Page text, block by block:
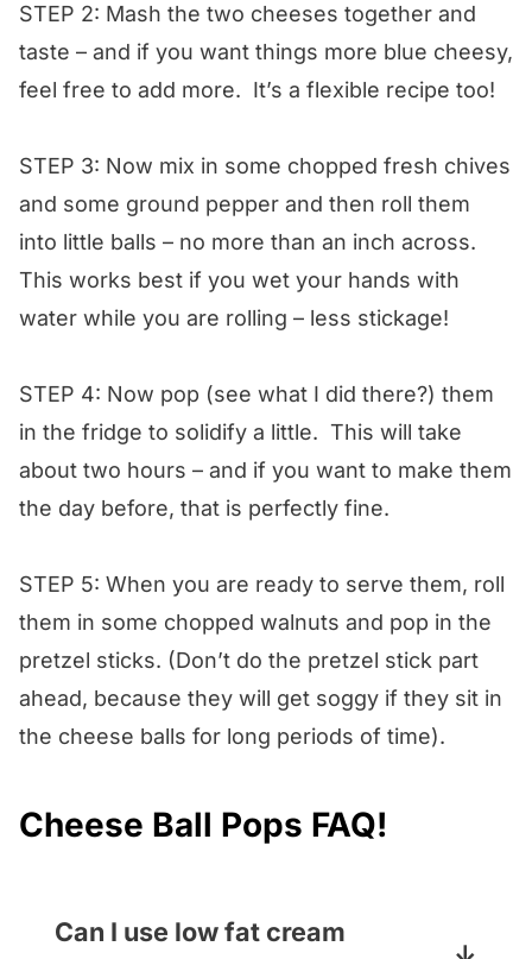
STEP 2: Mash the two cheeses together and
taste – and if you want things more blue cheesy,
feel free to add more. It’s a flexible recipe too!
STEP 3: Now mix in some chopped fresh chives
and some ground pepper and then roll them
into little balls – no more than an inch across.
This works best if you wet your hands with
water while you are rolling – less stickage!
STEP 4: Now pop (see what I did there?) them
in the fridge to solidify a little. This will take
about two hours – and if you want to make them
the day before, that is perfectly fine.
STEP 5: When you are ready to serve them, roll
them in some chopped walnuts and pop in the
pretzel sticks. (Don’t do the pretzel stick part
ahead, because they will get soggy if they sit in
the cheese balls for long periods of time).
Cheese Ball Pops FAQ!
Can I use low fat cream